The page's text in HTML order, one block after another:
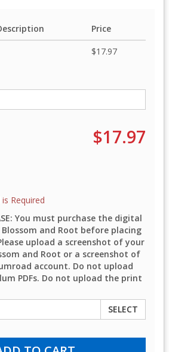
Price
$17.97
$17.97
Required
You must purchase the digital
and Root before placing
upload a screenshot of your
and Root or a screenshot of
account. Do not upload
PDFs. Do not upload the print
SELECT